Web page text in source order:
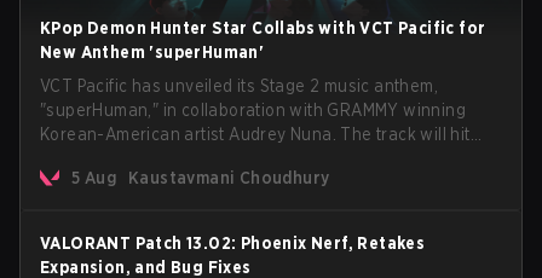
KPop Demon Hunter Star Collabs with VCT Pacific for
New Anthem 'superHuman'
VCT Pacific has unveiled its Stage 2 music anthem,
"superHuman," in collaboration with GRAMMY winning
Korean-American artist Audrey Nuna. The track will hit
VCT Pacific simultaneously premiering the official music
5 Aug Kaustavmani Choudhury
VALORANT Patch 13.02: Phoenix Nerf, Retakes
Expansion, and Bug Fixes